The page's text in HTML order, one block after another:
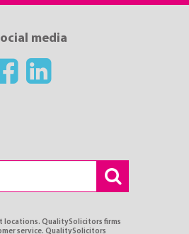
media
locations. QualitySolicitors firms
service. QualitySolicitors